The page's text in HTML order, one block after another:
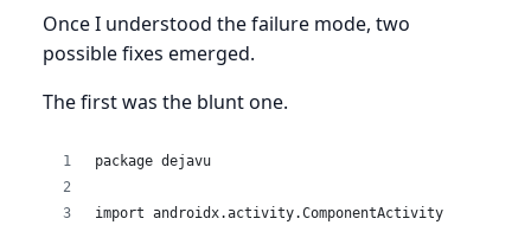
Once I understood the failure mode, two
possible fixes emerged.
The first was the blunt one.
package dejavu
import androidx.activity.ComponentActivity